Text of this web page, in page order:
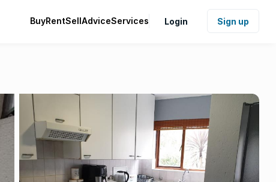
BuyRentSellAdviceServices Login Sign up